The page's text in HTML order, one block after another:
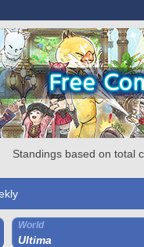
Standings based on total
World
Ultima